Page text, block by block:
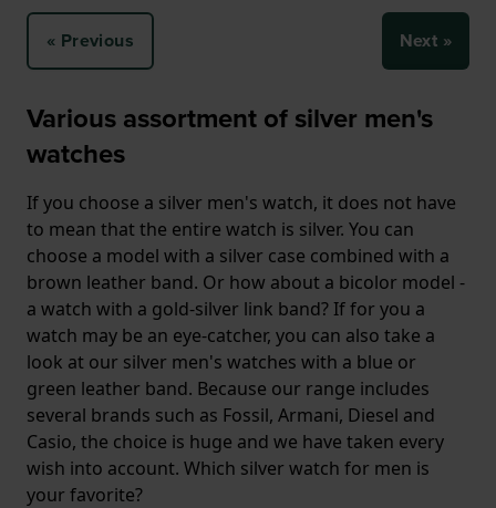
« Previous Next »
Various assortment of silver men's
watches
If you choose a silver men's watch, it does not have
to mean that the entire watch is silver. You can
choose a model with a silver case combined with a
brown leather band. Or how about a bicolor model -
a watch with a gold-silver link band? If for you a
watch may be an eye-catcher, you can also take a
look at our silver men's watches with a blue or
green leather band. Because our range includes
several brands such as Fossil, Armani, Diesel and
Casio, the choice is huge and we have taken every
wish into account. Which silver watch for men is
your favorite?